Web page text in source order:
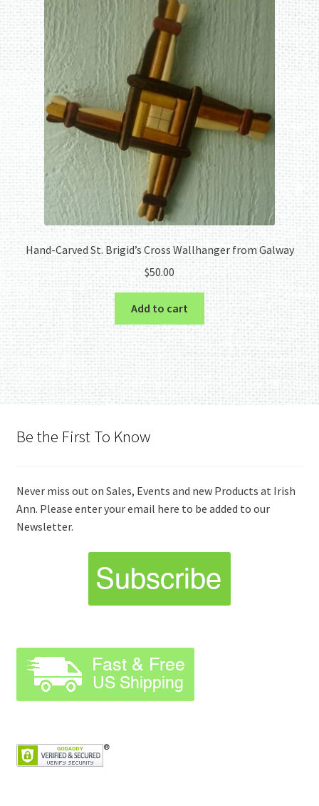
Hand-Carved St. Brigid’s Cross Wallhanger from Galway
$50.00
Add to cart
Be the First To Know
Never miss out on Sales, Events and new Products at Irish
Ann. Please enter your email here to be added to our
Newsletter.